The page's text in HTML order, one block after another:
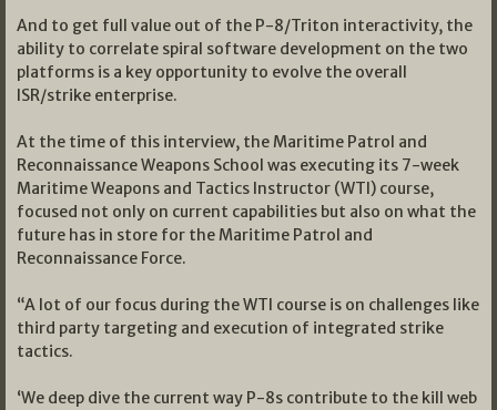
And to get full value out of the P-8/Triton interactivity, the
ability to correlate spiral software development on the two
platforms is a key opportunity to evolve the overall
ISR/strike enterprise.
At the time of this interview, the Maritime Patrol and
Reconnaissance Weapons School was executing its 7-week
Maritime Weapons and Tactics Instructor (WTI) course,
focused not only on current capabilities but also on what the
future has in store for the Maritime Patrol and
Reconnaissance Force.
“A lot of our focus during the WTI course is on challenges like
third party targeting and execution of integrated strike
tactics.
‘We deep dive the current way P-8s contribute to the kill web